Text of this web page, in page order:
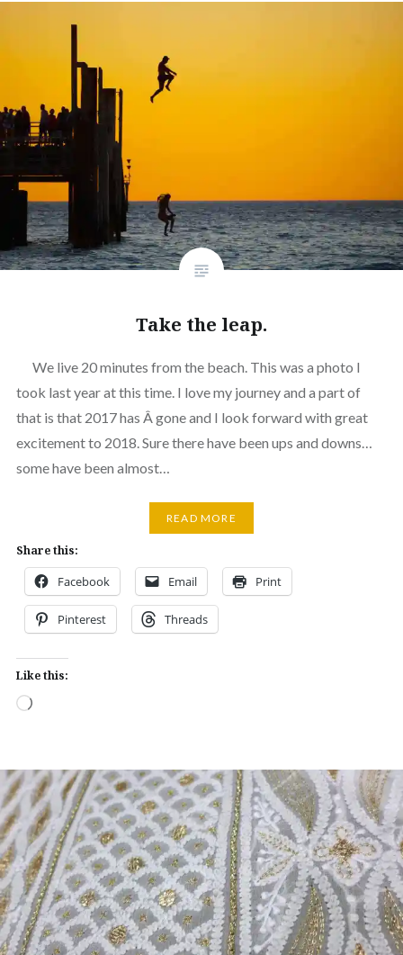
Take the leap.
We live 20 minutes from the beach. This was a photo I
took last year at this time. I love my journey and a part of
that is that 2017 has Â gone and I look forward with great
excitement to 2018. Sure there have been ups and downs…
some have been almost…
READ MORE
Share this:
Facebook Email Print
Pinterest Threads
Like this:
Loading…